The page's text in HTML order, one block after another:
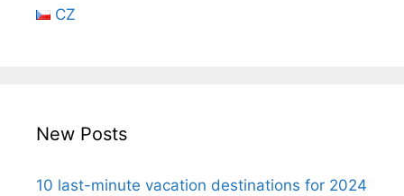
CZ
New Posts
10 last-minute vacation destinations for 2024